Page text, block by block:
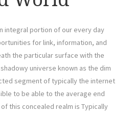
integral portion of our every day
for link, information, and
the particular surface with the
universe known as the dim
segment of typically the internet
to be able to the average end
this concealed realm is Typically